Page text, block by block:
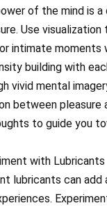
of the mind is
Use visualization
intimate moments
building with
vivid mental
between pleasure
to guide you
with Lubricants
lubricants can add